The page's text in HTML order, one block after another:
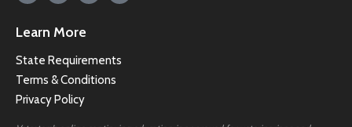
Learn More
State Requirements
Terms & Conditions
Privacy Policy